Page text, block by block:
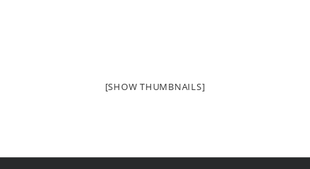
[SHOW THUMBNAILS]